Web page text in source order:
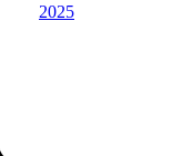
2025